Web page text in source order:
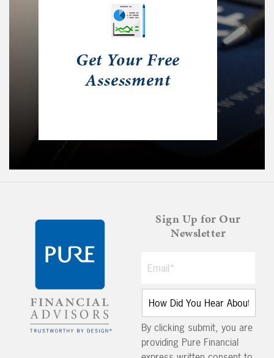
Get Your Free
Assessment
Sign Up for Our
Newsletter
By clicking submit, you are
providing Pure Financial